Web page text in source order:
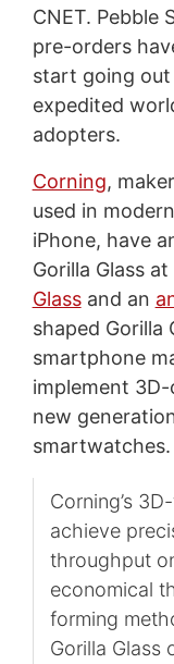
CNET. Pebble
pre-orders
start going
expedited
adopters.
Corning,
used in
iPhone, have
Gorilla Glass at
Glassand an
shaped Gorilla
smartphone
implement
new
smartwatches.
Corning’s
achieve
throughput
economical
forming
Gorilla Glass